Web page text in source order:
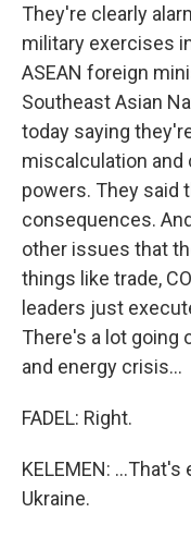
They're clearly
military exercises
ASEAN foreign
Southeast Asian
today saying
miscalculation
powers. They said
consequences.
other issues that
things like trade,
leaders just
There's a lot going
and energy crisis...
FADEL: Right.
KELEMEN:
Ukraine.